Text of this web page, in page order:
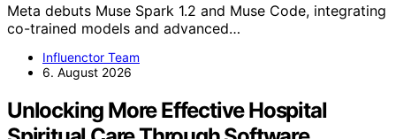
Meta debuts Muse Spark 1.2 and Muse Code, integrating
co-trained models and advanced…
Influenctor Team
6. August 2026
Unlocking More Effective Hospital